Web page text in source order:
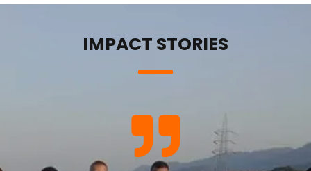
IMPACT STORIES